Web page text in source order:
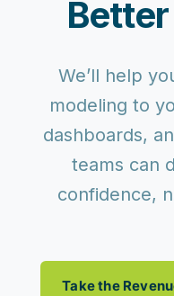
We’ll help
modeling to
dashboards,
teams can
confidence,
Take the